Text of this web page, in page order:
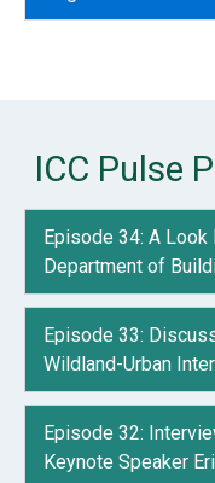
ICC Pulse
Episode 34: A Look
Department of
Episode 33:
Wildland-Urban
Episode 32:
Keynote Speaker